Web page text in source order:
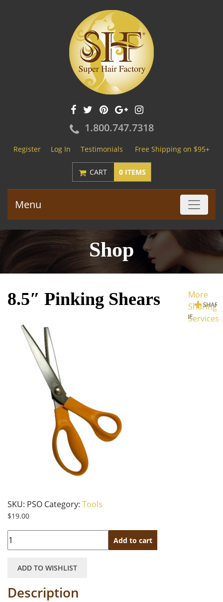
1.800.747.7318
Register Log In Testimonials Free Shipping on $95+
CART 0 ITEMS
Menu
Shop
More
Sharing
Services
8.5″ Pinking Shears
SKU: PSO Category: Tools
$19.00
Quantity Add to cart
ADD TO WISHLIST
Description